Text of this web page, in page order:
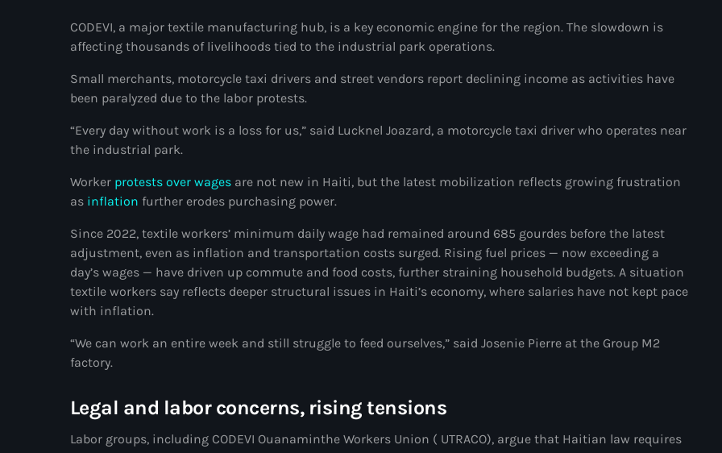
Agriculture & Environment
Albanie
Alexandre Pierre
Algérie
Alimentation
CODEVI, a major textile manufacturing hub, is a key economic engine for the region. The slowdown is
affecting thousands of livelihoods tied to the industrial park operations.
Small merchants, motorcycle taxi drivers and street vendors report declining income as activities have
been paralyzed due to the labor protests.
“Every day without work is a loss for us,” said Lucknel Joazard, a motorcycle taxi driver who operates near
the industrial park.
Worker protests over wages are not new in Haiti, but the latest mobilization reflects growing frustration
as inflation further erodes purchasing power.
Since 2022, textile workers’ minimum daily wage had remained around 685 gourdes before the latest
adjustment, even as inflation and transportation costs surged. Rising fuel prices — now exceeding a
day’s wages — have driven up commute and food costs, further straining household budgets. A situation
textile workers say reflects deeper structural issues in Haiti’s economy, where salaries have not kept pace
with inflation.
“We can work an entire week and still struggle to feed ourselves,” said Josenie Pierre at the Group M2
factory.
Legal and labor concerns, rising tensions
Labor groups, including CODEVI Ouanaminthe Workers Union ( UTRACO), argue that Haitian law requires